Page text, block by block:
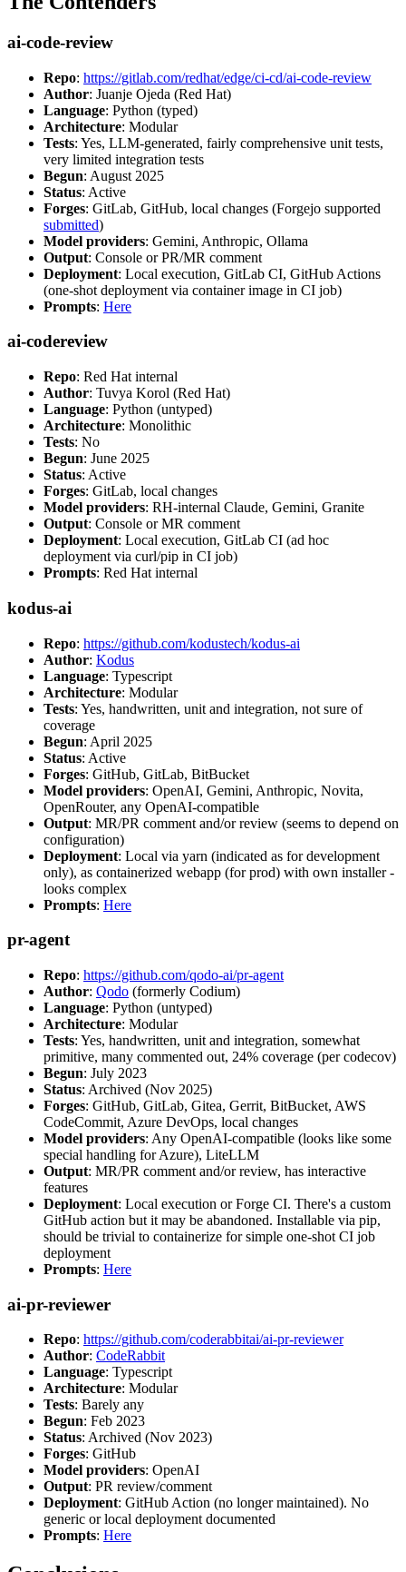
ai-code-review
Repo: https://gitlab.com/redhat/edge/ci-cd/ai-code-review
Author: Juanje Ojeda (Red Hat)
Language: Python (typed)
Architecture: Modular
Tests: Yes, LLM-generated, fairly comprehensive unit tests,
very limited integration tests
Begun: August 2025
Status: Active
Forges: GitLab, GitHub, local changes (Forgejo supported
submitted)
Model providers: Gemini, Anthropic, Ollama
Output: Console or PR/MR comment
Deployment: Local execution, GitLab CI, GitHub Actions
(one-shot deployment via container image in CI job)
Prompts: Here
ai-codereview
Repo: Red Hat internal
Author: Tuvya Korol (Red Hat)
Language: Python (untyped)
Architecture: Monolithic
Tests: No
Begun: June 2025
Status: Active
Forges: GitLab, local changes
Model providers: RH-internal Claude, Gemini, Granite
Output: Console or MR comment
Deployment: Local execution, GitLab CI (ad hoc
deployment via curl/pip in CI job)
Prompts: Red Hat internal
kodus-ai
Repo: https://github.com/kodustech/kodus-ai
Author: Kodus
Language: Typescript
Architecture: Modular
Tests: Yes, handwritten, unit and integration, not sure of
coverage
Begun: April 2025
Status: Active
Forges: GitHub, GitLab, BitBucket
Model providers: OpenAI, Gemini, Anthropic, Novita,
OpenRouter, any OpenAI-compatible
Output: MR/PR comment and/or review (seems to depend on
configuration)
Deployment: Local via yarn (indicated as for development
only), as containerized webapp (for prod) with own installer -
looks complex
Prompts: Here
pr-agent
Repo: https://github.com/qodo-ai/pr-agent
Author: Qodo (formerly Codium)
Language: Python (untyped)
Architecture: Modular
Tests: Yes, handwritten, unit and integration, somewhat
primitive, many commented out, 24% coverage (per codecov)
Begun: July 2023
Status: Archived (Nov 2025)
Forges: GitHub, GitLab, Gitea, Gerrit, BitBucket, AWS
CodeCommit, Azure DevOps, local changes
Model providers: Any OpenAI-compatible (looks like some
special handling for Azure), LiteLLM
Output: MR/PR comment and/or review, has interactive
features
Deployment: Local execution or Forge CI. There's a custom
GitHub action but it may be abandoned. Installable via pip,
should be trivial to containerize for simple one-shot CI job
deployment
Prompts: Here
ai-pr-reviewer
Repo: https://github.com/coderabbitai/ai-pr-reviewer
Author: CodeRabbit
Language: Typescript
Architecture: Modular
Tests: Barely any
Begun: Feb 2023
Status: Archived (Nov 2023)
Forges: GitHub
Model providers: OpenAI
Output: PR review/comment
Deployment: GitHub Action (no longer maintained). No
generic or local deployment documented
Prompts: Here